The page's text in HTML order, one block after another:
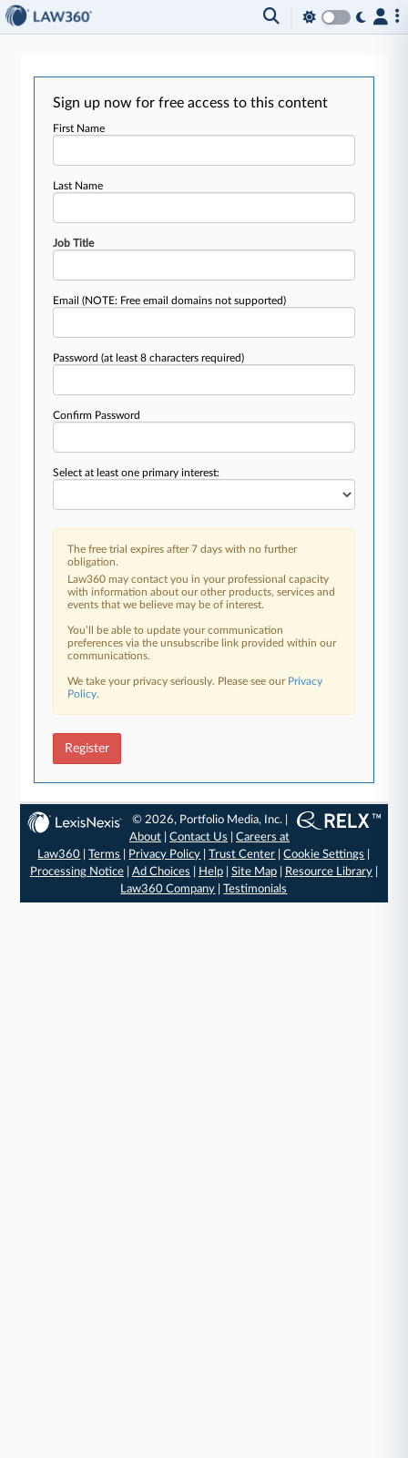
Sign up now for free access to this content
First Name
Last Name
Job Title
Email(NOTE: Free email domains not supported)
Password(at least 8 characters required)
Confirm Password
Select at least one primary interest:
The free trial expires after 7 days with no further
obligation.
Law360 may contact you in your professional capacity
with information about our other products, services and
events that we believe may be of interest.
You’ll be able to update your communication
preferences via the unsubscribe link provided within our
communications.
We take your privacy seriously. Please see our Privacy
Policy.
Register
© 2026, Portfolio Media, Inc. |
About |Contact Us |Careers at
Law360 |Terms Privacy Policy |Trust Center |Cookie Settings
Processing Notice| Ad Choices Help| Site Map| Resource Library|
Law360 Company |Testimonials